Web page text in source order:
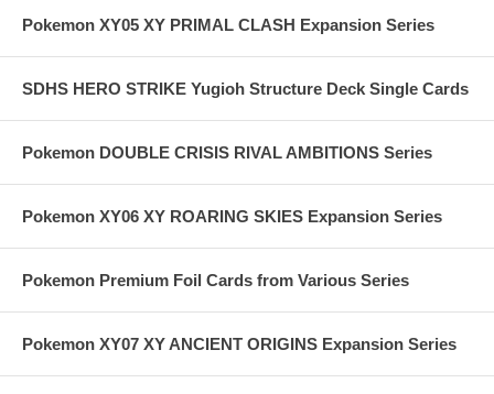
Pokemon XY05 XY PRIMAL CLASH Expansion Series
SDHS HERO STRIKE Yugioh Structure Deck Single Cards
Pokemon DOUBLE CRISIS RIVAL AMBITIONS Series
Pokemon XY06 XY ROARING SKIES Expansion Series
Pokemon Premium Foil Cards from Various Series
Pokemon XY07 XY ANCIENT ORIGINS Expansion Series